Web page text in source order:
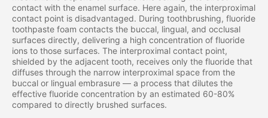
contact with the enamel surface. Here again, the interproximal
contact point is disadvantaged. During toothbrushing, fluoride
toothpaste foam contacts the buccal, lingual, and occlusal
surfaces directly, delivering a high concentration of fluoride
ions to those surfaces. The interproximal contact point,
shielded by the adjacent tooth, receives only the fluoride that
diffuses through the narrow interproximal space from the
buccal or lingual embrasure — a process that dilutes the
effective fluoride concentration by an estimated 60-80%
compared to directly brushed surfaces.